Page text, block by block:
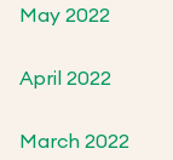
May 2022
April 2022
March 2022